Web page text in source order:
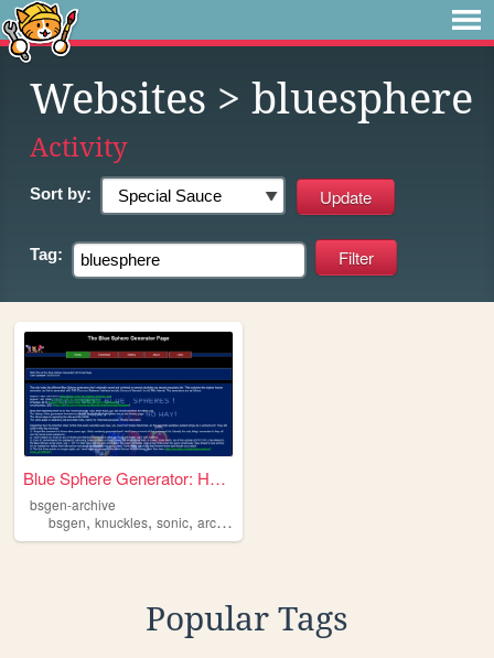
Websites > bluesphere
Activity
Sort by:
Tag:
Blue Sphere Generator: Home
bsgen-archive
bsgen, knuckles, sonic, archive
Popular Tags